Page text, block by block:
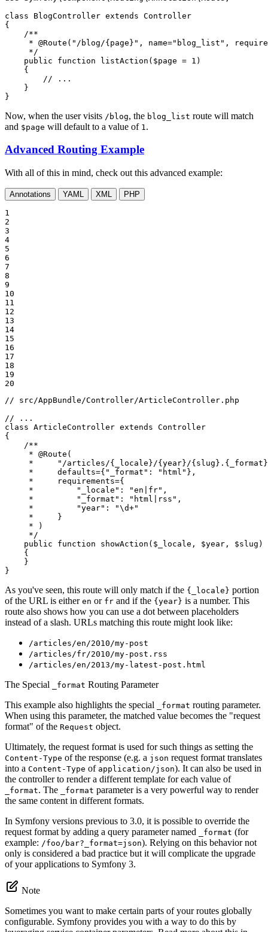
class
BlogController extends Controller
{
/**
     *
@Route ("/blog/{page}", name="blog_list",
     */
public
function listAction ( $page = 1 )
{
// ...
    }
}
Now, when the user visits /blog, the blog_list route will match
and $page will default to a value of 1 .
Advanced Routing Example
With all of this in mind, check out this advanced example:
Annotations YAML XML PHP
1
2
3
4
5
6
7
8
9
10
11
12
13
14
15
16
17
18
19
20
// src/AppBundle/Controller/ArticleController.php
// ...
class ArticleController extends Controller
{
/**
     *
@Route (
*     "/articles/{_locale}/{year}/
     *     defaults={"_format": "html"},
     *     requirements={
     *         "_locale": "en|fr",
     *         "_format": "html|rss",
     *         "year": "\d+"
     *     }
     * )
     */
public
function showAction ( $ _locale , $year , $slug )
{
    }
}
As you've seen, this route will only match if the {_locale} portion
of the URL is either en or fr and if the {year} is a number. This
route also shows how you can use a dot between placeholders
instead of a slash. URLs matching this route might look like:
/articles/en/2010/my-post
/articles/fr/2010/my-post.rss
/articles/en/2013/my-latest-post.html
The Special _format Routing Parameter
This example also highlights the special
_format routing parameter.
When using this parameter, the matched value becomes the "request
format" of the Request object.
Ultimately, the request format is used for such things as setting the
Content-Type of the response (e.g. a json request format translates
into a Content-Type of application/json). It can also be used in
the controller to render a different template for each value of
_format. The _format parameter is a very powerful way to render
the same content in different formats.
In Symfony versions previous to 3.0, it is possible to override the
request format by adding a query parameter named
_format (for
example: /foo/bar?_format=json). Relying on this behavior not
only is considered a bad practice but it will complicate the upgrade
of your applications to Symfony 3.
Note
Sometimes you want to make certain parts of your routes globally
configurable. Symfony provides you with a way to do this by